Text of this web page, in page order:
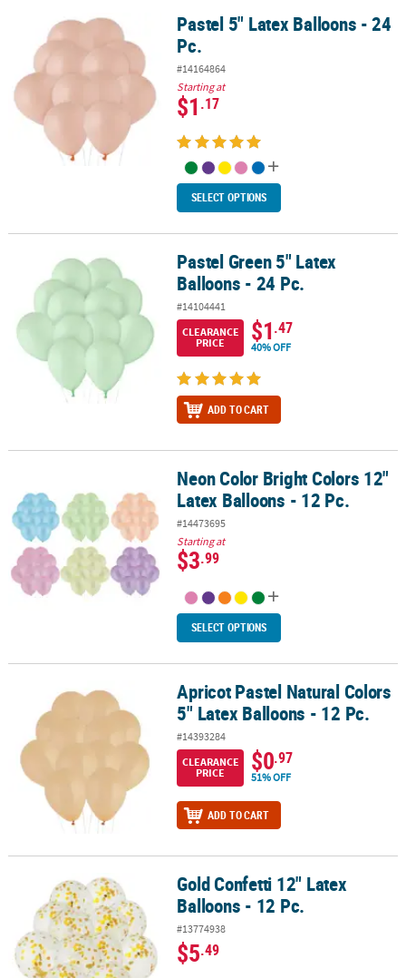
Pastel 5" Latex Balloons - 24 Pc.Pastel 5" Latex Balloons - 24
Pc.
#14164864
Starting at
$1.17
SELECT OPTIONS
Pastel Green 5" Latex Balloons - 24 Pc.Pastel Green 5" Latex
Balloons - 24 Pc.
#14104441
CLEARANCE
PRICE
$1.47
40% OFF
ADD TO CART
Neon Color Bright Colors 12" Latex Balloons - 12 Pc.
Neon Color Bright Colors 12"
Latex Balloons - 12 Pc.
#14473695
Starting at
$3.99
SELECT OPTIONS
Apricot Pastel Natural Colors 5" Latex Balloons - 12 Pc.
Apricot Pastel Natural Colors
5" Latex Balloons - 12 Pc.
#14393284
CLEARANCE
PRICE
$0.97
51% OFF
ADD TO CART
Gold Confetti 12" Latex Balloons - 12 Pc.Gold Confetti 12" Latex
Balloons - 12 Pc.
#13774938
$5.49